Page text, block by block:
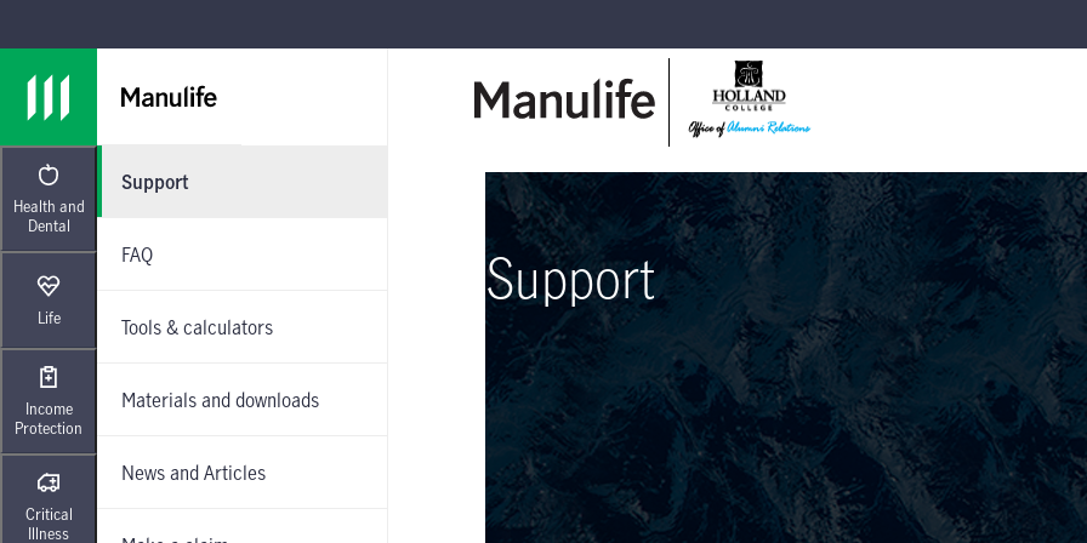
Health and
Dental
Life
Income
Protection
Critical
Illness
Support
FAQ
Tools & calculators
Materials and downloads
News and Articles
Support